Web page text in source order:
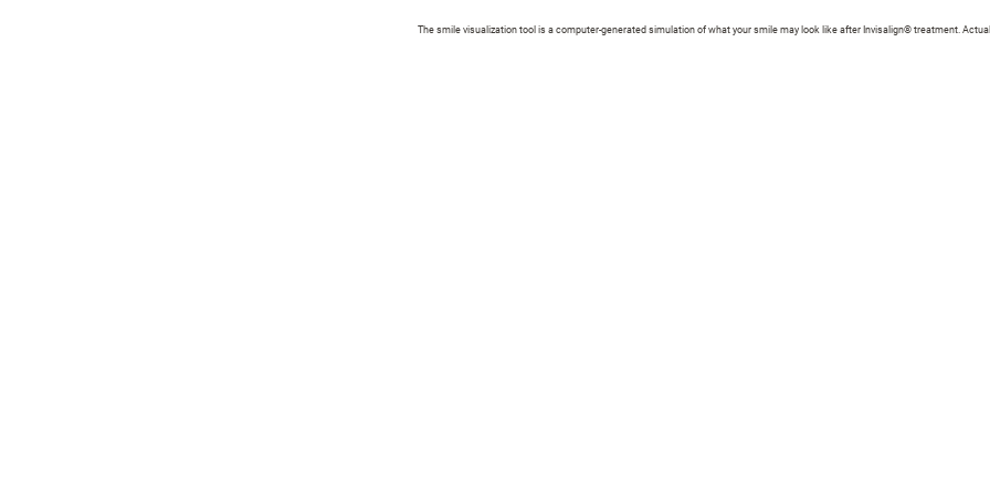
The smile visualization tool is a computer-generated simulation of what your smile may look like after Invisalign® treatment.